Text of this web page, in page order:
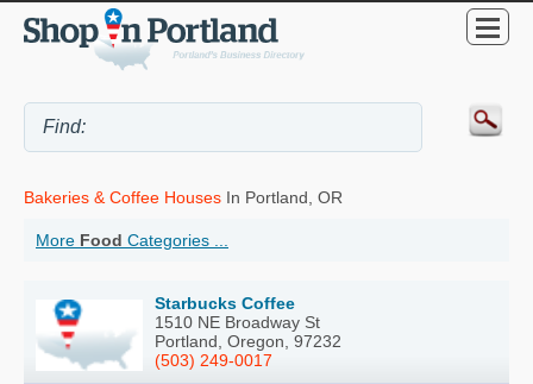
Bakeries & Coffee Houses In Portland, OR
More Food Categories ...
Starbucks Coffee
1510 NE Broadway St
Portland, Oregon, 97232
(503) 249-0017